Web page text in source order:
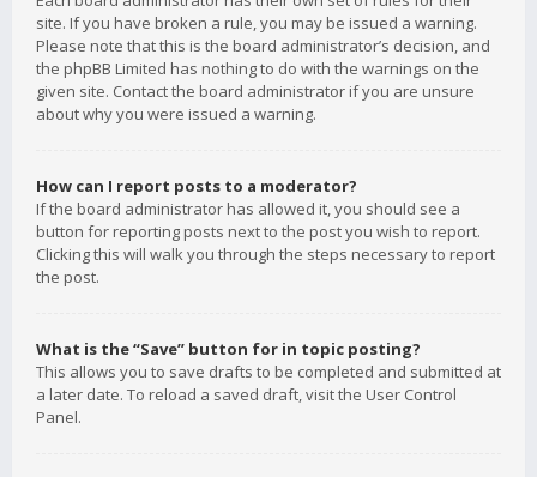
site. If you have broken a rule, you may be issued a warning.
Please note that this is the board administrator’s decision, and
the phpBB Limited has nothing to do with the warnings on the
given site. Contact the board administrator if you are unsure
about why you were issued a warning.
How can I report posts to a moderator?
If the board administrator has allowed it, you should see a
button for reporting posts next to the post you wish to report.
Clicking this will walk you through the steps necessary to report
the post.
What is the “Save” button for in topic posting?
This allows you to save drafts to be completed and submitted at
a later date. To reload a saved draft, visit the User Control
Panel.